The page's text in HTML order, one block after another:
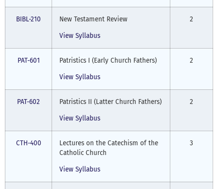
BIBL-210 New Testament Review
View Syllabus
2
PAT-601 Patristics I (Early Church Fathers)
View Syllabus
2
PAT-602 Patristics II (Latter Church Fathers)
View Syllabus
2
CTH-400
Lectures on the Catechism of the
Catholic Church
View Syllabus
3